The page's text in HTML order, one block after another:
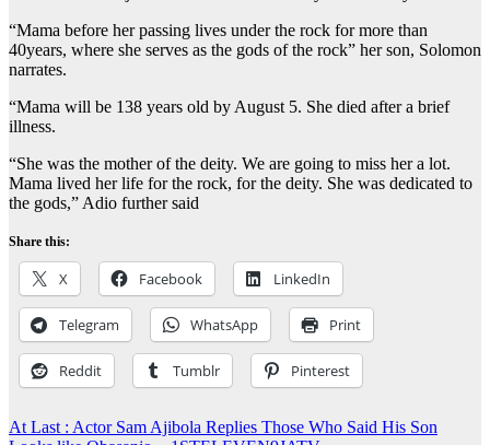
“Mama before her passing lives under the rock for more than
40years, where she serves as the gods of the rock” her son, Solomon
narrates.
“Mama will be 138 years old by August 5. She died after a brief
illness.
“She was the mother of the deity. We are going to miss her a lot.
Mama lived her life for the rock, for the deity. She was dedicated to
the gods,” Adio further said
Share this:
X Facebook LinkedIn
Telegram WhatsApp Print
Reddit Tumblr Pinterest
Post
At Last : Actor Sam Ajibola Replies Those Who Said His Son